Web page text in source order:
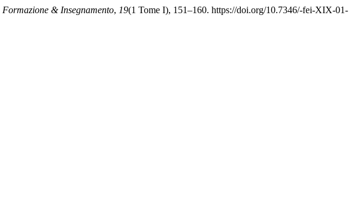
Formazione & Insegnamento, 19(1 Tome I), 151–160. https://doi.org/10.7346/-fei-XIX-01-